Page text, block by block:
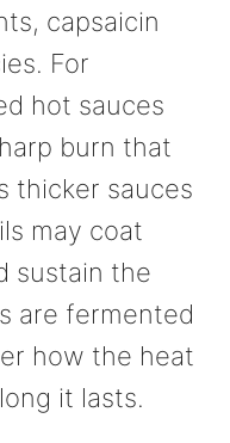
capsaicin
For
hot sauces
burn that
thicker sauces
may coat
sustain the
are fermented
how the heat
it lasts.